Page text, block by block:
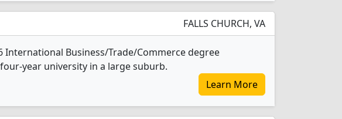
FALLS CHURCH, VA
International Business/Trade/Commerce degree
year university in a large suburb.
Learn More